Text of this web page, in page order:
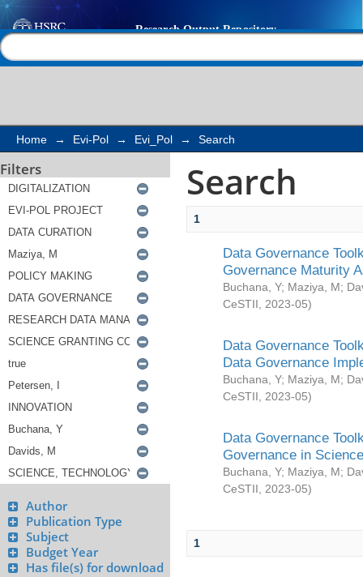
Search
Home → Evi-Pol → Evi_Pol → Search
Filters
Author
Publication Type
Subject
Budget Year
Has file(s) for download
Search
1
Data Governance
Governance Maturity
Buchana, Y; Maziya, M;
CeSTII
2023-05)
Data Governance
Data Governance
Buchana, Y; Maziya, M;
CeSTII
2023-05)
Data Governance
Governance in
Buchana, Y; Maziya, M;
CeSTII
2023-05)
1